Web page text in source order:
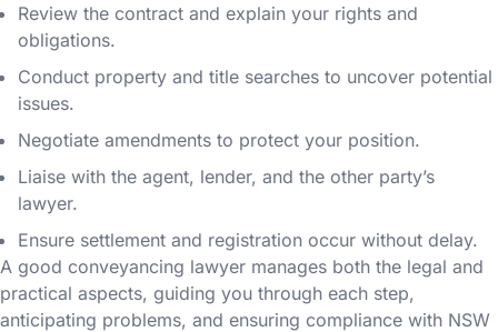
Review the contract and explain your rights and
obligations.
Conduct property and title searches to uncover potential
issues.
Negotiate amendments to protect your position.
Liaise with the agent, lender, and the other party’s
lawyer.
Ensure settlement and registration occur without delay.
A good conveyancing lawyer manages both the legal and
practical aspects, guiding you through each step,
anticipating problems, and ensuring compliance with NSW